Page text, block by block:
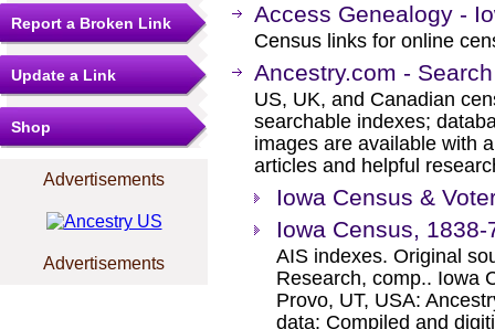
Report a Broken Link
Update a Link
Shop
Advertisements
Advertisements
Access Genealogy -
Census links for online
Ancestry.com -
US, UK, and Canadian
searchable indexes;
images are available with
articles and helpful
Iowa Census &
Iowa Census, 1838-
AIS indexes. Original
Research, comp.. Iowa
Provo, UT, USA:
data: Compiled and